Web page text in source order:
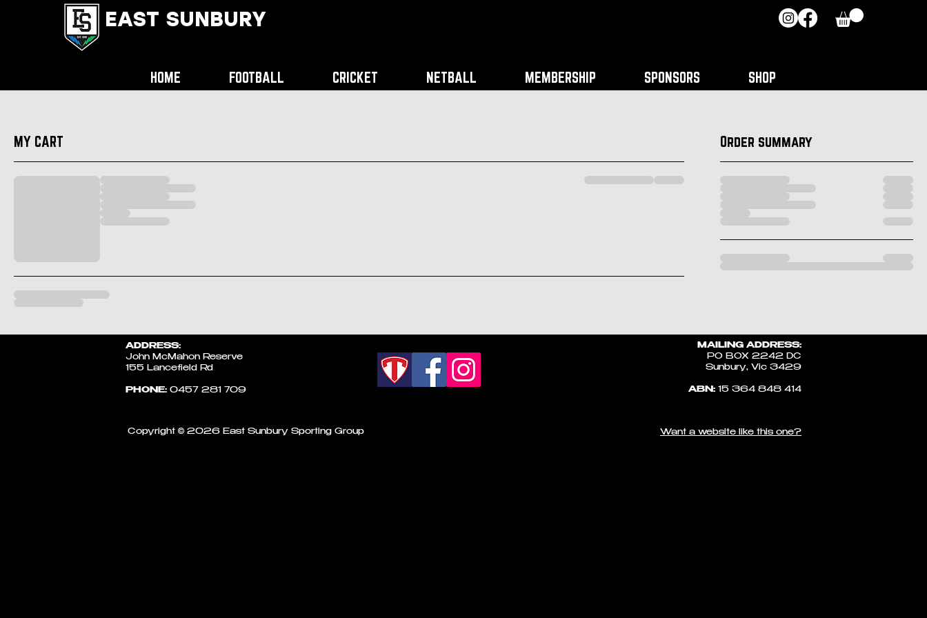
EAST SUNBURY
HOME FOOTBALL CRICKET NETBALL MEMBERSHIP SPONSORS SHOP
MY CART Order summary
ADDRESS:
John McMahon Reserve
155 Lancefield Rd
PHONE: 0457 281 709​
Copyright © 2026 East Sunbury Sporting Group
MAILING ADDRESS:
PO BOX 2242 DC
Sunbury, Vic 3429
ABN: 15 364 848 414
Want a website like this one?